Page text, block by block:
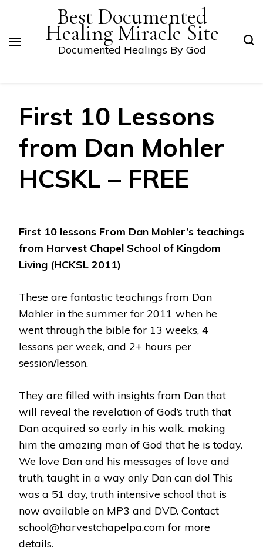
Best Documented
Healing Miracle Site
Documented Healings By God
First 10 Lessons
from Dan Mohler
HCSKL – FREE
First 10 lessons From Dan Mohler’s teachings
from Harvest Chapel School of Kingdom
Living (HCKSL 2011)
These are fantastic teachings from Dan
Mahler in the summer for 2011 when he
went through the bible for 13 weeks, 4
lessons per week, and 2+ hours per
session/lesson.
They are filled with insights from Dan that
will reveal the revelation of God’s truth that
Dan acquired so early in his walk, making
him the amazing man of God that he is today.
We love Dan and his messages of love and
truth, taught in a way only Dan can do! This
was a 51 day, truth intensive school that is
now available on MP3 and DVD. Contact
school@harvestchapelpa.com for more
details.